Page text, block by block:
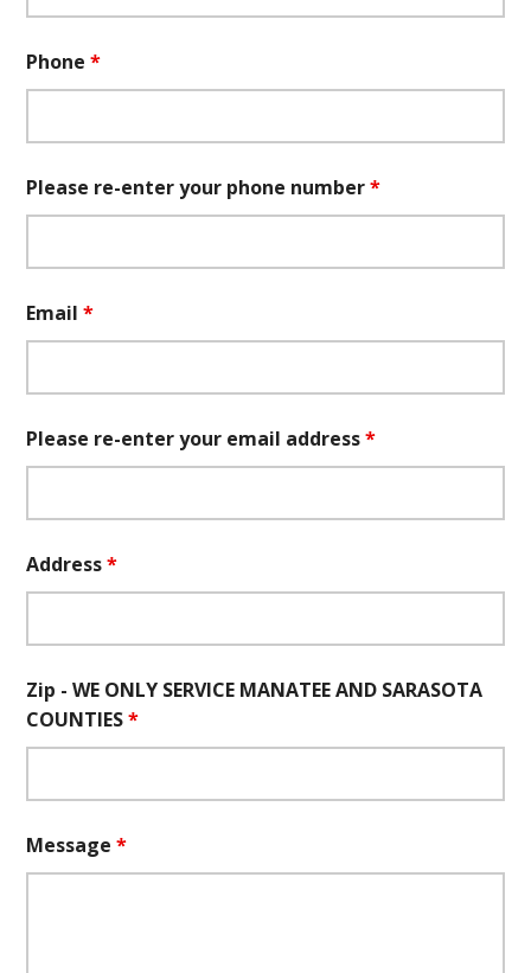
Phone*
Please re-enter your phone number*
Email*
Please re-enter your email address*
Address*
Zip - WE ONLY SERVICE MANATEE AND SARASOTA
COUNTIES*
Message*